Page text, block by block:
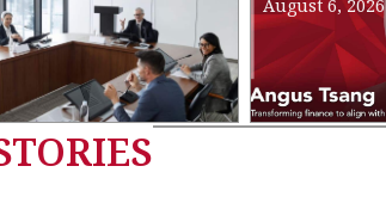
August 6, 2026